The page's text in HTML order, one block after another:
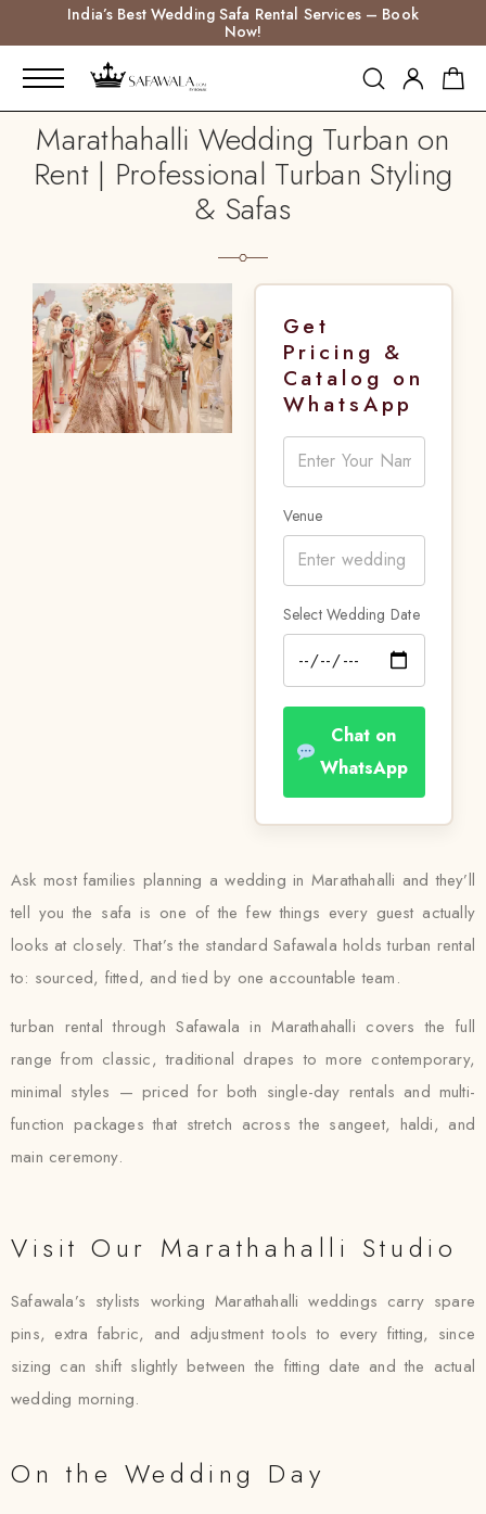
India’s Best Wedding Safa Rental Services – Book
Now!
Marathahalli Wedding Turban on
Rent | Professional Turban Styling
& Safas
Get
Pricing &
Catalog on
WhatsApp
Venue
Select Wedding Date
Chat on
WhatsApp
Ask most families planning a wedding in Marathahalli and they’ll
tell you the safa is one of the few things every guest actually
looks at closely. That’s the standard Safawala holds turban rental
to: sourced, fitted, and tied by one accountable team.
turban rental through Safawala in Marathahalli covers the full
range from classic, traditional drapes to more contemporary,
minimal styles — priced for both single-day rentals and multi-
function packages that stretch across the sangeet, haldi, and
main ceremony.
Visit Our Marathahalli Studio
Safawala’s stylists working Marathahalli weddings carry spare
pins, extra fabric, and adjustment tools to every fitting, since
sizing can shift slightly between the fitting date and the actual
wedding morning.
On the Wedding Day